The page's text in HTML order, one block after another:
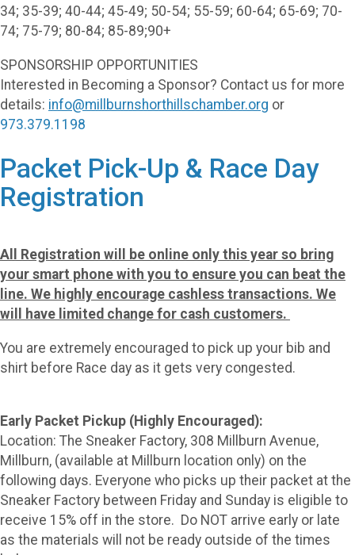
34; 35-39; 40-44; 45-49; 50-54; 55-59; 60-64; 65-69; 70-
74; 75-79; 80-84; 85-89;90+
SPONSORSHIP OPPORTUNITIES
Interested in Becoming a Sponsor? Contact us for more
details: info@millburnshorthillschamber.org or
973.379.1198
Packet Pick-Up & Race Day
Registration
All Registration will be online only this year so bring
your smart phone with you to ensure you can beat the
line. We highly encourage cashless transactions. We
will have limited change for cash customers.
You are extremely encouraged to pick up your bib and
shirt before Race day as it gets very congested.
Early Packet Pickup (Highly Encouraged):
Location: The Sneaker Factory, 308 Millburn Avenue,
Millburn, (available at Millburn location only) on the
following days. Everyone who picks up their packet at the
Sneaker Factory between Friday and Sunday is eligible to
receive 15% off in the store. Do NOT arrive early or late
as the materials will not be ready outside of the times